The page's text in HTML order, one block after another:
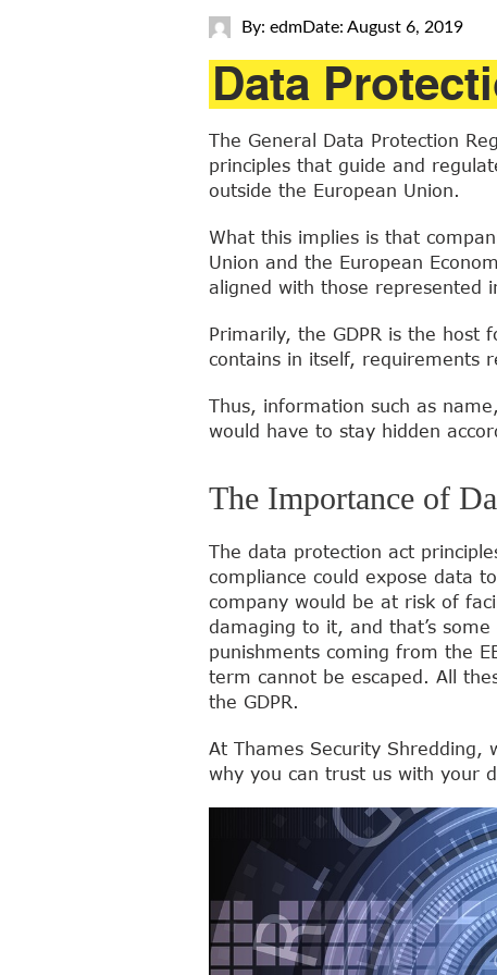
By: edmDate: August 6, 2019
Data
The General Data Protection
principles that guide and
outside the European Union.
What this implies is that
Union and the European
aligned with those represented
Primarily, the GDPR is the host
contains in itself, requirements
Thus, information such as
would have to stay hidden
The Importance of
The data protection act
compliance could expose data
company would be at risk of
damaging to it, and that’s
punishments coming from the
term cannot be escaped. All
the GDPR.
At Thames Security Shredding,
why you can trust us with your